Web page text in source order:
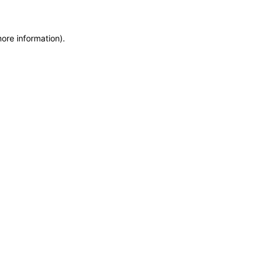
information).